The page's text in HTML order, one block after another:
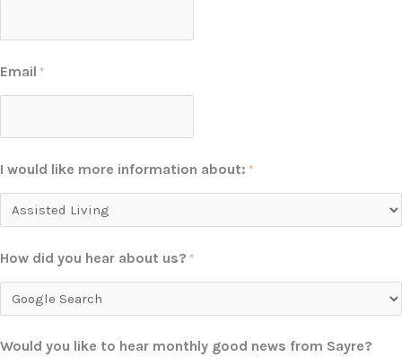
Email *
I would like more information about: *
How did you hear about us? *
Would you like to hear monthly good news from Sayre?